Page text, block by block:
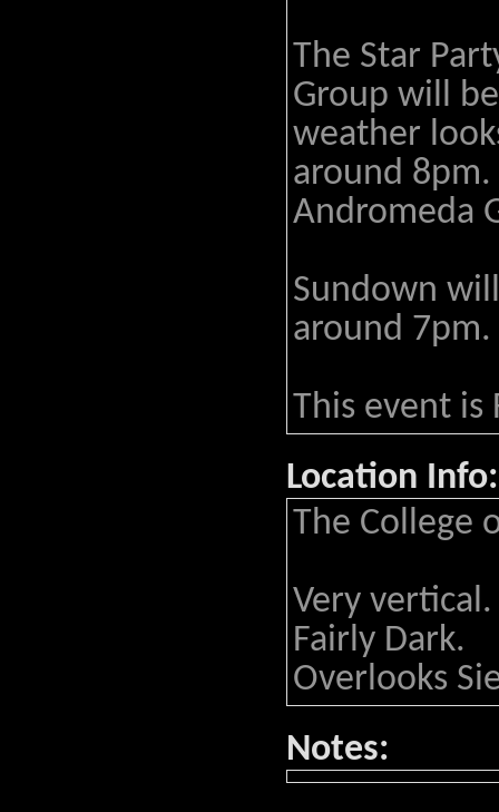
The Star
Group will
weather
around
Andromeda
Sundown
around 7pm.
This event is
Location Info:
The College
Very vertical.
Fairly Dark.
Overlooks
Notes: